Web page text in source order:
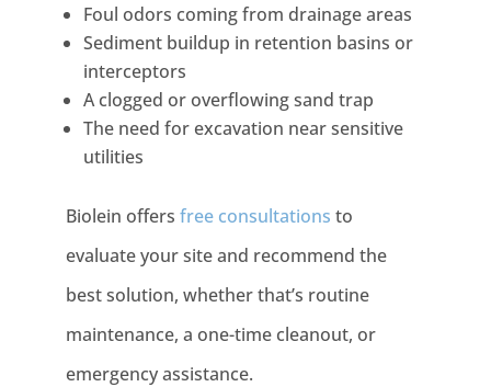
Foul odors coming from drainage areas
Sediment buildup in retention basins or
interceptors
A clogged or overflowing sand trap
The need for excavation near sensitive
utilities
Biolein offers free consultations to
evaluate your site and recommend the
best solution, whether that’s routine
maintenance, a one-time cleanout, or
emergency assistance.